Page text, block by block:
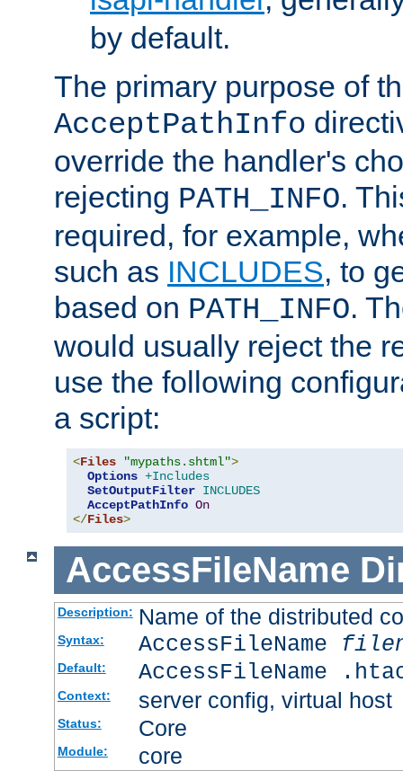
by default.
The primary purpose of
AcceptPathInfo
override the handler's
rejecting PATH_INFO.
required, for example,
such as INCLUDES, to
based on PATH_INFO.
would usually reject the
use the following
a script:
<Files "mypaths.shtml">
Options +Includes
SetOutputFilter INCLUDES
AcceptPathInfo On
</Files>
AccessFileName
Description: Name of the distributed
Syntax: AccessFileName
Default: AccessFileName
Context: server config, virtual host
Status: Core
Module: core